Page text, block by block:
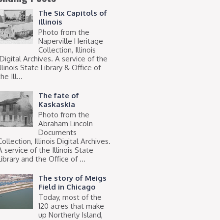
The Six Capitols of
Illinois
Photo from the
Naperville Heritage
Collection, Illinois
Archives. A service of the
State Library & Office of
Ill...
The fate of
Kaskaskia
Photo from the
Abraham Lincoln
Documents
Illinois Digital Archives.
service of the Illinois State
and the Office of ...
The story of Meigs
Field in Chicago
Today, most of the
120 acres that make
up Northerly Island,